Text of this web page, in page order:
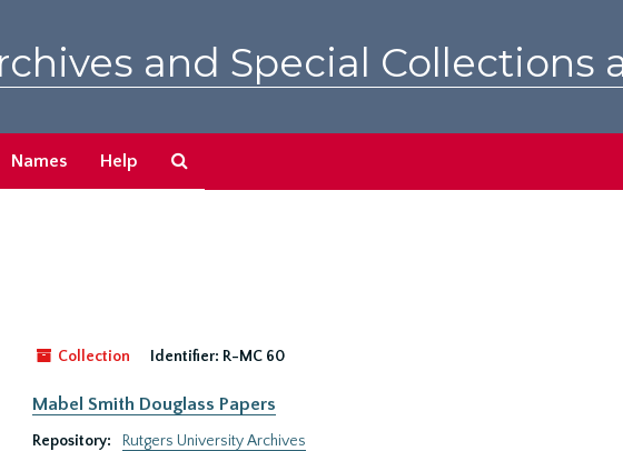
and Special Collections
Names Help
Collection
Identifier: R-MC 60
Mabel Smith Douglass Papers
Repository:
Rutgers University Archives